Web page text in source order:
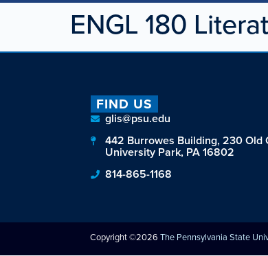
ENGL 180
FIND US
glis@psu.edu
442 Burrowes Building, 230 Old
University Park, PA 16802
814-865-1168
Copyright ©2026The Pennsylvania State